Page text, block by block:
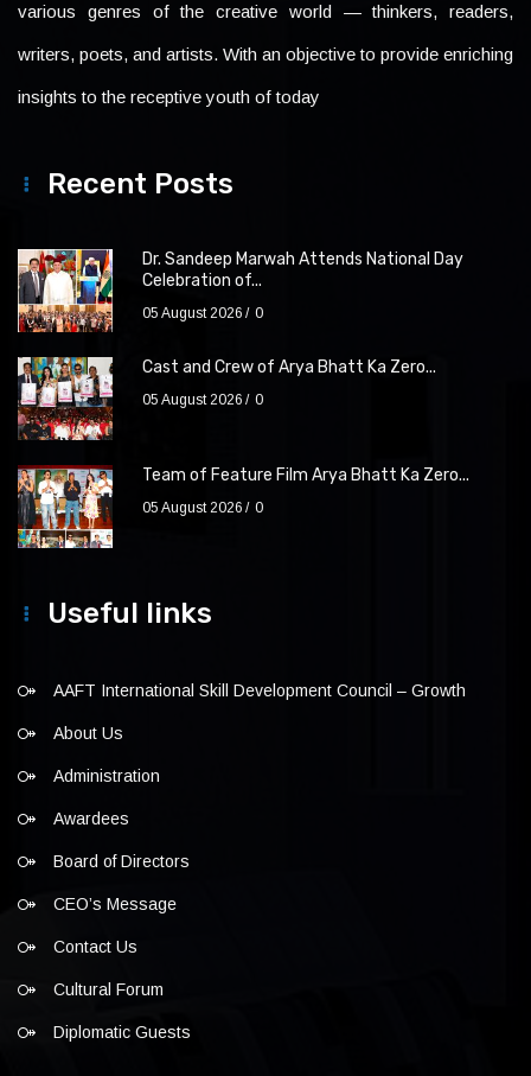
various genres of the creative world — thinkers, readers,
writers, poets, and artists. With an objective to provide enriching
insights to the receptive youth of today
Recent Posts
Dr. Sandeep Marwah Attends National Day
Celebration of...
05 August 2026 0
Cast and Crew of Arya Bhatt Ka Zero...
05 August 2026 0
Team of Feature Film Arya Bhatt Ka Zero...
05 August 2026 0
Useful links
AAFT International Skill Development Council – Growth
About Us
Administration
Awardees
Board of Directors
CEO’s Message
Contact Us
Cultural Forum
Diplomatic Guests